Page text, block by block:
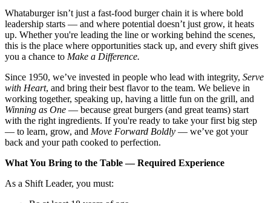
Whataburger isn’t just a fast-food burger chain it is where bold
leadership starts — and where potential doesn’t just grow, it heats
up. Whether you're leading the line or working behind the scenes,
this is the place where opportunities stack up, and every shift gives
you a chance to Make a Difference.
Since 1950, we’ve invested in people who lead with integrity, Serve
with Heart, and bring their best flavor to the team. We believe in
working together, speaking up, having a little fun on the grill, and
Winning as One — because great burgers (and great teams) start
with the right ingredients. If you're ready to take your first big step
— to learn, grow, and Move Forward Boldly — we’ve got your
back and your path cooked to perfection.
What You Bring to the Table — Required Experience
As a Shift Leader, you must: